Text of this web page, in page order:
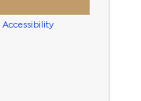
Accessibility